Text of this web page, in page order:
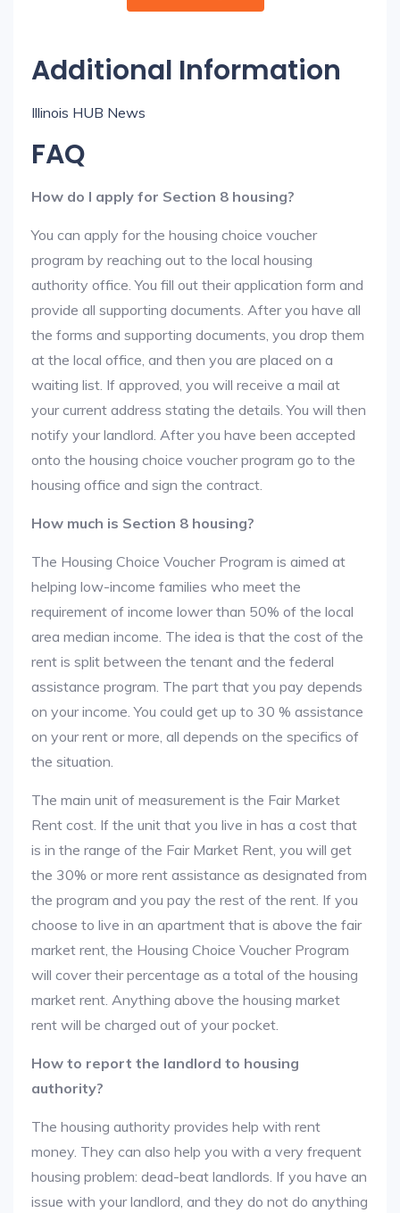
Additional Information
Illinois HUB News
FAQ
How do I apply for Section 8 housing?
You can apply for the housing choice voucher
program by reaching out to the local housing
authority office. You fill out their application form and
provide all supporting documents. After you have all
the forms and supporting documents, you drop them
at the local office, and then you are placed on a
waiting list. If approved, you will receive a mail at
your current address stating the details. You will then
notify your landlord. After you have been accepted
onto the housing choice voucher program go to the
housing office and sign the contract.
How much is Section 8 housing?
The Housing Choice Voucher Program is aimed at
helping low-income families who meet the
requirement of income lower than 50% of the local
area median income. The idea is that the cost of the
rent is split between the tenant and the federal
assistance program. The part that you pay depends
on your income. You could get up to 30 % assistance
on your rent or more, all depends on the specifics of
the situation.
The main unit of measurement is the Fair Market
Rent cost. If the unit that you live in has a cost that
is in the range of the Fair Market Rent, you will get
the 30% or more rent assistance as designated from
the program and you pay the rest of the rent. If you
choose to live in an apartment that is above the fair
market rent, the Housing Choice Voucher Program
will cover their percentage as a total of the housing
market rent. Anything above the housing market
rent will be charged out of your pocket.
How to report the landlord to housing
authority?
The housing authority provides help with rent
money. They can also help you with a very frequent
housing problem: dead-beat landlords. If you have an
issue with your landlord, and they do not do anything